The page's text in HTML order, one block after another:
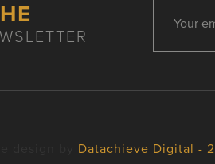
Datachieve Digital - 2